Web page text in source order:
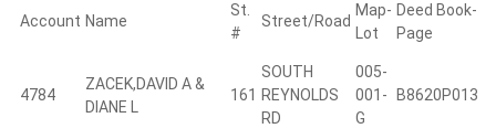
Account Name
St.
#
Street/Road
Map-
Lot
Deed Book-
Page
4784
ZACEK,DAVID A &
DIANE L
161
SOUTH
REYNOLDS
RD
005-
001-
G
B8620P0131